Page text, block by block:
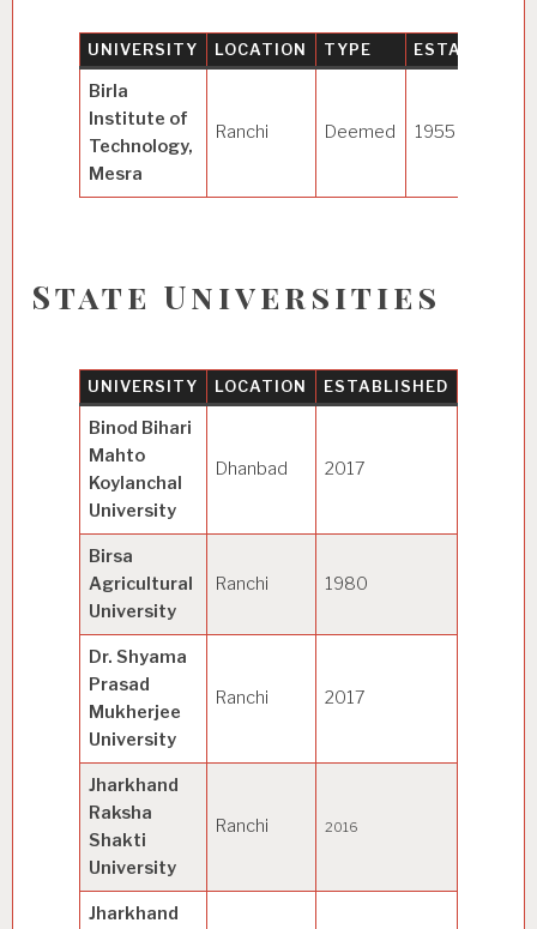
UNIVERSITY LOCATION TYPE ESTABLISHED
Birla
Institute of
Technology,
Mesra
Ranchi Deemed 1955
State Universities
UNIVERSITY LOCATION ESTABLISHED
Binod Bihari
Mahto
Koylanchal
University
Dhanbad 2017
Birsa
Agricultural
University
Ranchi 1980
Dr. Shyama
Prasad
Mukherjee
University
Ranchi 2017
Jharkhand
Raksha
Shakti
University
Ranchi 2016
Jharkhand